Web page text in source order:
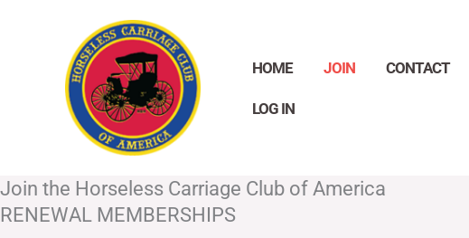
content
HOME JOIN CONTACT
LOG IN
Join the Horseless Carriage Club of America
RENEWAL MEMBERSHIPS